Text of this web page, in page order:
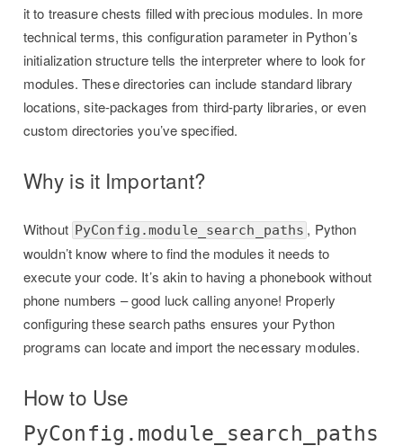
it to treasure chests filled with precious modules. In more
technical terms, this configuration parameter in Python’s
initialization structure tells the interpreter where to look for
modules. These directories can include standard library
locations, site-packages from third-party libraries, or even
custom directories you’ve specified.
Why is it Important?
Without PyConfig.module_search_paths , Python
wouldn’t know where to find the modules it needs to
execute your code. It’s akin to having a phonebook without
phone numbers – good luck calling anyone! Properly
configuring these search paths ensures your Python
programs can locate and import the necessary modules.
How to Use
PyConfig.module_search_paths